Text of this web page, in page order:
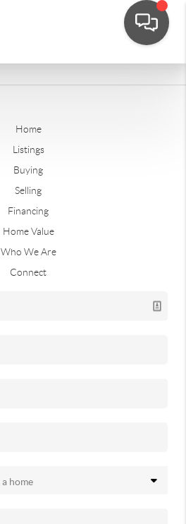
Home
Listings
Buying
Selling
Financing
Home Value
Who We Are
Connect